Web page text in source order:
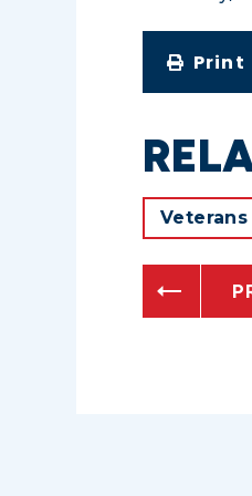
Print
Veterans